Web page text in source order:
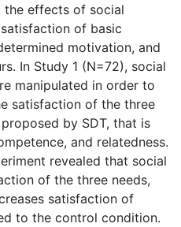
the effects of social
of basic
motivation, and
In Study 1 (N=72), social
manipulated in order to
satisfaction of the three
by SDT, that is
and relatedness.
revealed that social
of the three needs,
satisfaction of
to the control condition.